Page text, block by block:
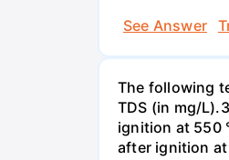
See Answer
The following
TDS (in mg/
ignition at 550
after ignition at